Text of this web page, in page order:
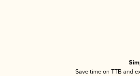
Save time on TTB and